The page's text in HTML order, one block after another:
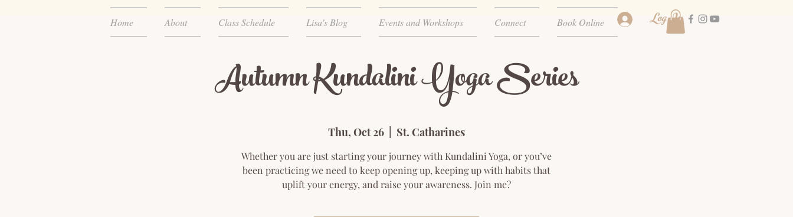
Log In
Home About Class Schedule Lisa's Blog Events and Workshops Connect Book Online
Autumn Kundalini Yoga Series
Thu, Oct 26 St. Catharines
Whether you are just starting your journey with Kundalini Yoga, or you’ve
been practicing we need to keep opening up, keeping up with habits that
uplift your energy, and raise your awareness. Join me?